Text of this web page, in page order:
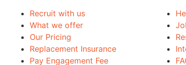
Recruit with us
What we offer
Our Pricing
Replacement Insurance
Pay Engagement Fee